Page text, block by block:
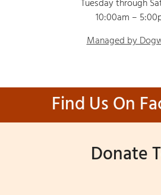
Tuesday through
10:00am –
Managed by
Find Us On
Donate